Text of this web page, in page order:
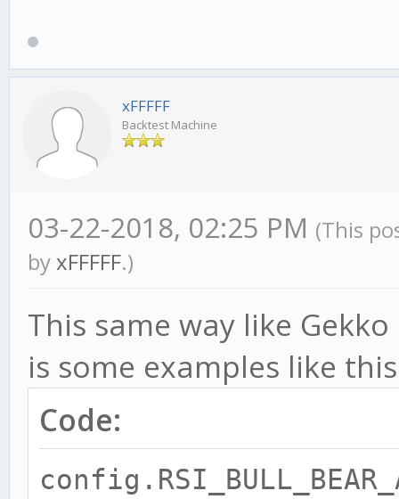
xFFFFF
Backtest Machine
03-22-2018, 02:25 PM (This
byxFFFFF.)
This same way like
is some examples like
Code: